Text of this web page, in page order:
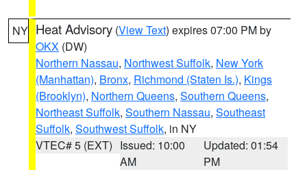
NY Heat Advisory (View Text) expires 07:00 PM by
OKX (DW)
Northern Nassau, Northwest Suffolk, New York
(Manhattan), Bronx, Richmond (Staten Is.), Kings
(Brooklyn), Northern Queens, Southern Queens,
Northeast Suffolk, Southern Nassau, Southeast
Suffolk, Southwest Suffolk, in NY
VTEC# 5 (EXT) Issued: 10:00
AM
Updated: 01:54
PM